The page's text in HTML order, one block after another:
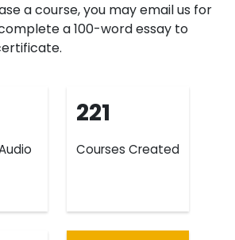
221
Courses Created
a course, you may email us for
a 100-word essay to